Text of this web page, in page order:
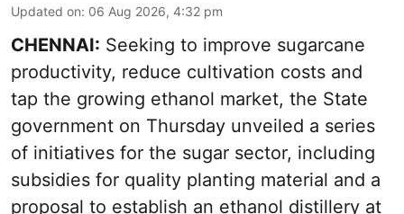
Updated on: 06 Aug 2026, 4:32 pm
CHENNAI: Seeking to improve sugarcane
productivity, reduce cultivation costs and
tap the growing ethanol market, the State
government on Thursday unveiled a series
of initiatives for the sugar sector, including
subsidies for quality planting material and a
proposal to establish an ethanol distillery at